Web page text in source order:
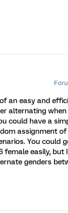
an easy and
alternating
could have a
assignment
You could
female easily, but
genders